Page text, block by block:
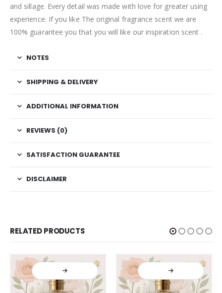
and sillage. Every detail was made with love for greater using
experience. If you like The original fragrance scent we are
100% guarantee you that you will like our inspiration scent .
NOTES
SHIPPING & DELIVERY
ADDITIONAL INFORMATION
REVIEWS (0)
SATISFACTION GUARANTEE
DISCLAIMER
RELATED PRODUCTS